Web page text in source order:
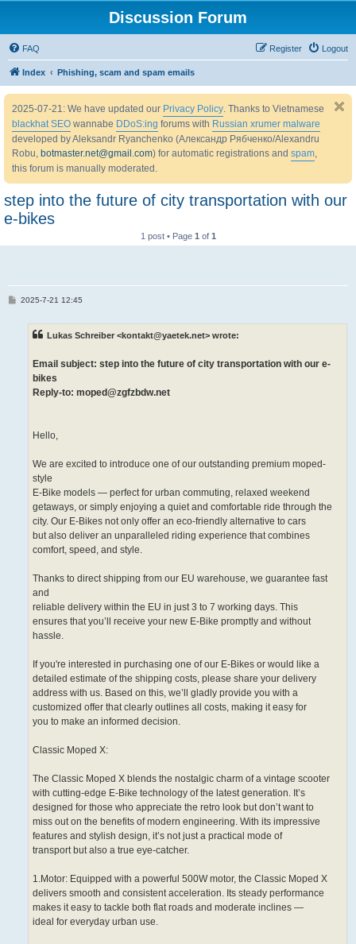
Discussion Forum
FAQ Logout
Register
Index Phishing, scam and spam emails
2025-07-21: We have updated our Privacy Policy. Thanks to Vietnamese
blackhat SEO wannabe DDoS:ing forums with Russian xrumer malware
developed by Aleksandr Ryanchenko (Александр Рябченко/Alexandru
Robu, botmaster.net@gmail.com) for automatic registrations and spam,
this forum is manually moderated.
step into the future of city transportation with our
e-bikes
1 post • Page 1 of 1
P2025-7-21 12:45
Lukas Schreiber <kontakt@yaetek.net> wrote:
Email subject: step into the future of city transportation with our e-
bikes
Reply-to: moped@zgfzbdw.net
Hello,
We are excited to introduce one of our outstanding premium moped-
style
E-Bike models — perfect for urban commuting, relaxed weekend
getaways, or simply enjoying a quiet and comfortable ride through the
city. Our E-Bikes not only offer an eco-friendly alternative to cars
but also deliver an unparalleled riding experience that combines
comfort, speed, and style.
Thanks to direct shipping from our EU warehouse, we guarantee fast
and
reliable delivery within the EU in just 3 to 7 working days. This
ensures that you’ll receive your new E-Bike promptly and without
hassle.
If you're interested in purchasing one of our E-Bikes or would like a
detailed estimate of the shipping costs, please share your delivery
address with us. Based on this, we’ll gladly provide you with a
customized offer that clearly outlines all costs, making it easy for
you to make an informed decision.
Classic Moped X:
The Classic Moped X blends the nostalgic charm of a vintage scooter
with cutting-edge E-Bike technology of the latest generation. It’s
designed for those who appreciate the retro look but don’t want to
miss out on the benefits of modern engineering. With its impressive
features and stylish design, it’s not just a practical mode of
transport but also a true eye-catcher.
1.Motor: Equipped with a powerful 500W motor, the Classic Moped X
delivers smooth and consistent acceleration. Its steady performance
makes it easy to tackle both flat roads and moderate inclines —
ideal for everyday urban use.